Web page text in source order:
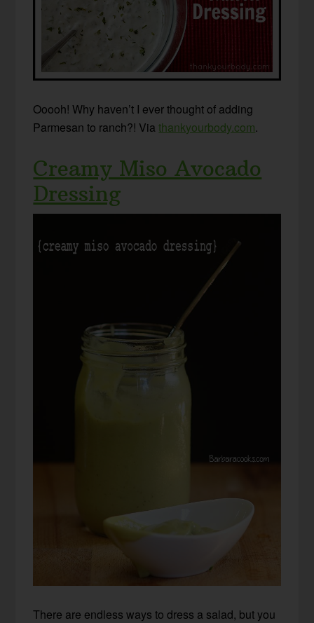
Ooooh! Why haven’t I ever thought of adding
Parmesan to ranch?! Viathankyourbody.com.
Creamy Miso Avocado
Dressing
There are endless ways to dress a salad, but you